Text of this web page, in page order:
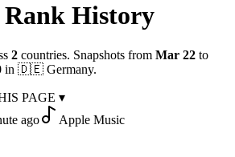
Rank History
2 countries. Snapshots from Mar 22 to
in 🇩🇪 Germany.
PAGE ▾
ago
Apple Music